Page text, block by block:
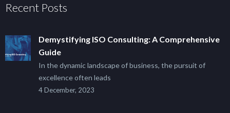
Recent Posts
Demystifying ISO Consulting: A Comprehensive
Guide
In the dynamic landscape of business, the pursuit of
excellence often leads
4 December, 2023